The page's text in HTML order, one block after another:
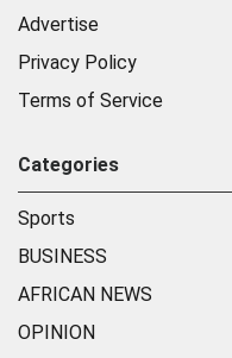
Advertise
Privacy Policy
Terms of Service
Categories
Sports
BUSINESS
AFRICAN NEWS
OPINION